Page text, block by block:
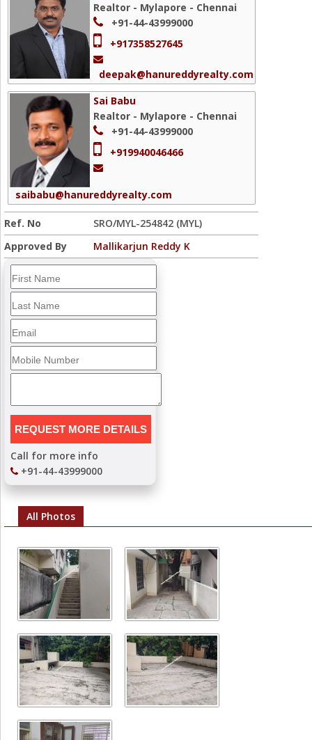
Realtor - Mylapore - Chennai
+91-44-43999000
+917358527645
deepak@hanureddyrealty.com
Sai Babu
Realtor - Mylapore - Chennai
+91-44-43999000
+919940046466
saibabu@hanureddyrealty.com
Ref. No
SRO/MYL-254842 (MYL)
Approved By
Mallikarjun Reddy K
Call for more info
+91-44-43999000
All Photos